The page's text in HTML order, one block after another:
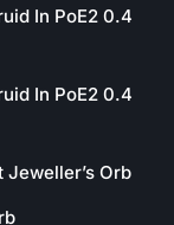
In PoE2 0.4
In PoE2 0.4
Orb